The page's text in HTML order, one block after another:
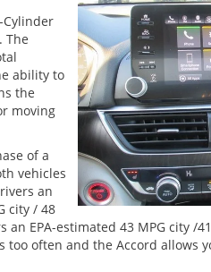
The
ability to
the
moving
of a
vehicles
an
city / 48
EPA-estimated 43 MPG city /
too often and the Accord allows